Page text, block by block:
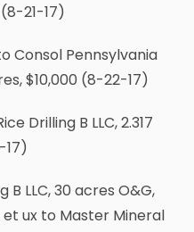
21-17)
Consol Pennsylvania
$10,000 (8-22-17)
Drilling B LLC, 2.317
B LLC, 30 acres O&G,
ux to Master Mineral